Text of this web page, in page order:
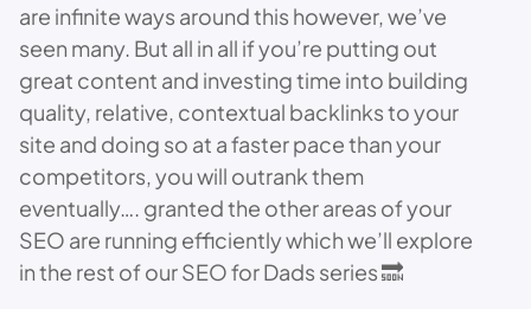
are infinite ways around this however, we’ve
seen many. But all in all if you’re putting out
great content and investing time into building
quality, relative, contextual backlinks to your
site and doing so at a faster pace than your
competitors, you will outrank them
eventually…. granted the other areas of your
SEO are running efficiently which we’ll explore
in the rest of our SEO for Dads series 🔜